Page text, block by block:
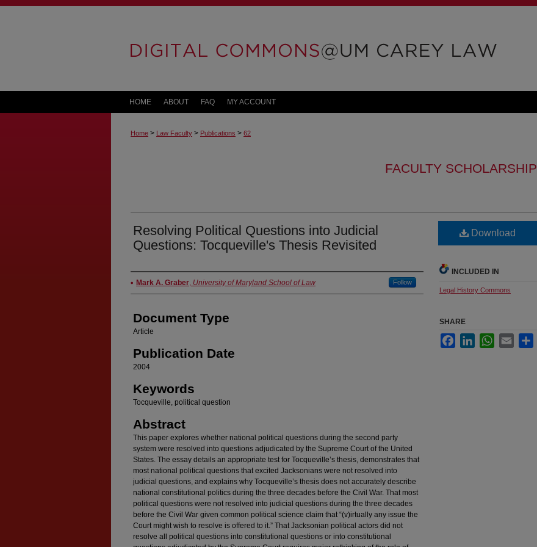
HOME ABOUT FAQ MY ACCOUNT
Home > Law Faculty > Publications > 62
FACULTY SCHOLARSHIP
Resolving Political Questions into Judicial
Questions: Tocqueville's Thesis Revisited
Authors
Mark A. Graber, University of Maryland School of Law Follow
Document Type
Article
Publication Date
2004
Keywords
Tocqueville, political question
Abstract
This paper explores whether national political questions during the second party
system were resolved into questions adjudicated by the Supreme Court of the United
States. The essay details an appropriate test for Tocqueville’s thesis, demonstrates that
most national political questions that excited Jacksonians were not resolved into
judicial questions, and explains why Tocqueville’s thesis does not accurately describe
national constitutional politics during the three decades before the Civil War. That most
political questions were not resolved into judicial questions during the three decades
before the Civil War given common political science claim that “(v)irtually any issue the
Court might wish to resolve is offered to it.” That Jacksonian political actors did not
resolve all political questions into constitutional questions or into constitutional
Download
INCLUDED IN
Legal History Commons
SHARE
FacebookLinkedInWhatsApp
Email